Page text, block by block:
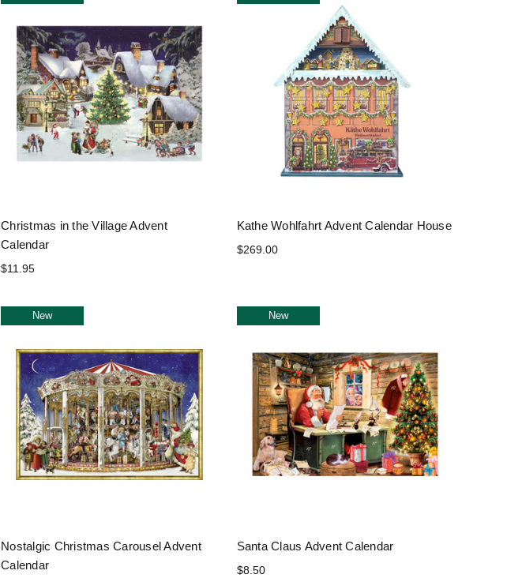
Christmas in the Village Advent
Calendar
$11.95
Kathe Wohlfahrt Advent Calendar House
$269.00
New
Nostalgic Christmas Carousel Advent
Calendar
New
Santa Claus Advent Calendar
$8.50